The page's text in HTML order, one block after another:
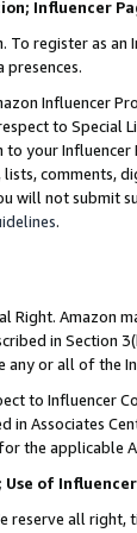
Influencer
To register as
presences.
Influencer
to Special
your
comments,
will not submit
.
Right. Amazon
in Section
any or all of the
to Influencer
in Associates
the applicable
of
reserve all